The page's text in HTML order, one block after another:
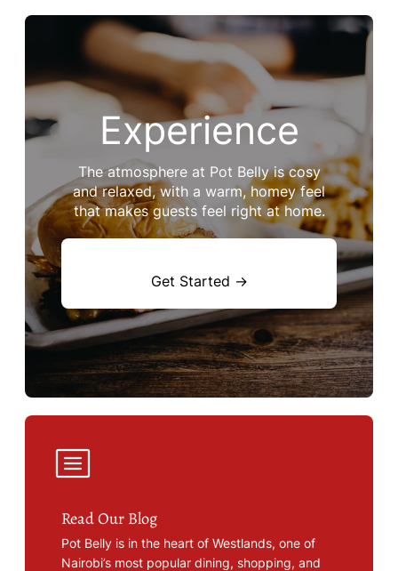
Experience
The atmosphere at Pot Belly is cosy
and relaxed, with a warm, homey feel
that makes guests feel right at home.
Get Started →
Read Our Blog
Pot Belly is in the heart of Westlands, one of
Nairobi’s most popular dining, shopping, and